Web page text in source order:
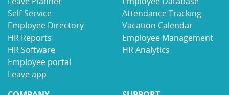
Self-Service
Employee Directory
HR Reports
HR Software
Employee portal
Leave app
Attendance Tracking
Vacation Calendar
Employee Management
HR Analytics